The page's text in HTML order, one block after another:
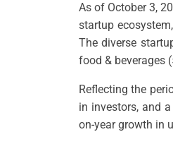
As of October 3,
startup
The diverse
food & beverages
Reflecting the
in investors, and
on-year growth in